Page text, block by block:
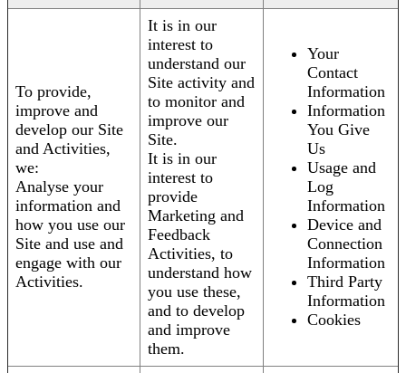
To provide,
improve and
develop our Site
and Activities,
we:
Analyse your
information and
how you use our
Site and use and
engage with our
Activities.
It is in our
interest to
understand our
Site activity and
to monitor and
improve our
Site.
It is in our
interest to
provide
Marketing and
Feedback
Activities, to
understand how
you use these,
and to develop
and improve
them.
Your
Contact
Information
Information
You Give
Us
Usage and
Log
Information
Device and
Connection
Information
Third Party
Information
Cookies